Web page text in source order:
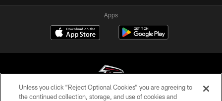
Apps
Unless you click “Reject Optional Cookies” you are agreeing to
the continued collection, storage, and use of cookies and